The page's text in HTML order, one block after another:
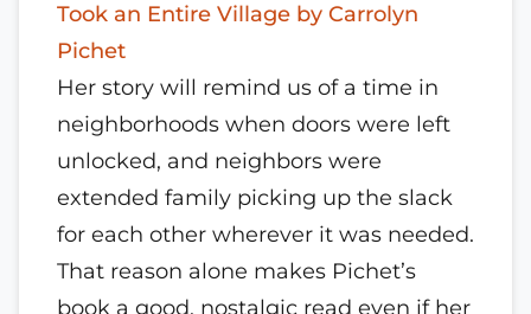
Took an Entire Village by Carrolyn
Pichet
Her story will remind us of a time in
neighborhoods when doors were left
unlocked, and neighbors were
extended family picking up the slack
for each other wherever it was needed.
That reason alone makes Pichet’s
book a good, nostalgic read even if her